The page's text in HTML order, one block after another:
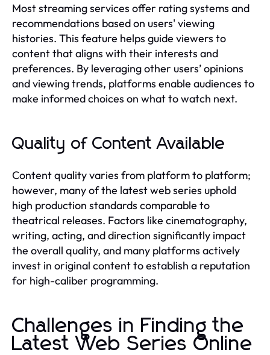
Most streaming services offer rating systems and
recommendations based on users' viewing
histories. This feature helps guide viewers to
content that aligns with their interests and
preferences. By leveraging other users’ opinions
and viewing trends, platforms enable audiences to
make informed choices on what to watch next.
Quality of Content Available
Content quality varies from platform to platform;
however, many of the latest web series uphold
high production standards comparable to
theatrical releases. Factors like cinematography,
writing, acting, and direction significantly impact
the overall quality, and many platforms actively
invest in original content to establish a reputation
for high-caliber programming.
Challenges in Finding the
Latest Web Series Online